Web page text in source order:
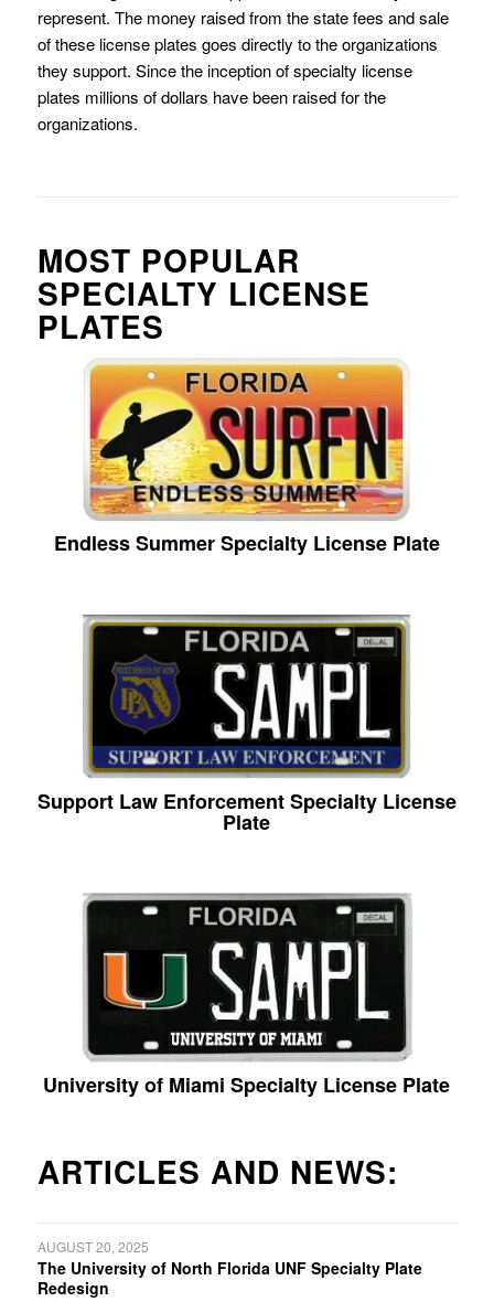
represent. The money raised from the state fees and sale
of these license plates goes directly to the organizations
they support. Since the inception of specialty license
plates millions of dollars have been raised for the
organizations.
MOST POPULAR
SPECIALTY LICENSE
PLATES
Endless Summer Specialty License Plate
Support Law Enforcement Specialty License
Plate
University of Miami Specialty License Plate
ARTICLES AND NEWS:
AUGUST 20, 2025
The University of North Florida UNF Specialty Plate
Redesign